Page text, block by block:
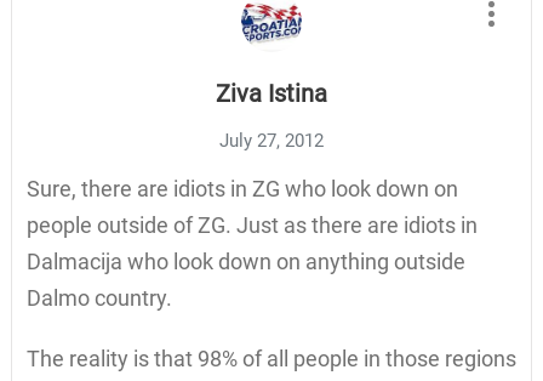
Ziva Istina
July 27, 2012
Sure, there are idiots in ZG who look down on
people outside of ZG. Just as there are idiots in
Dalmacija who look down on anything outside
Dalmo country.
The reality is that 98% of all people in those regions